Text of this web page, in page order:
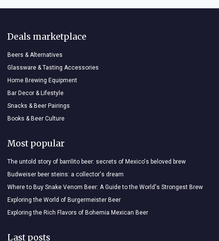
Deals marketplace
Beers & Alternatives
Glassware & Tasting Accessories
Home Brewing Equipment
Bar Decor & Lifestyle
Snacks & Beer Pairings
Books & Beer Culture
Most popular
The untold story of barrilito beer: secrets of Mexico's beloved brew
Budweiser beer steins: a collector's dream
Where to Buy Snake Venom Beer: A Guide to the World's Strongest Brew
Exploring the World of Burgermeister Beer
Exploring the Rich Flavors of Bohemia Mexican Beer
Last posts